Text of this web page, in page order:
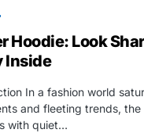
Hoodie: Look
Inside
In a fashion world
and fleeting trends, the
with quiet…